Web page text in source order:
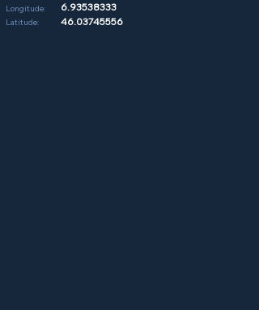
Longitude:
Latitude:
6.93538333
46.03745556